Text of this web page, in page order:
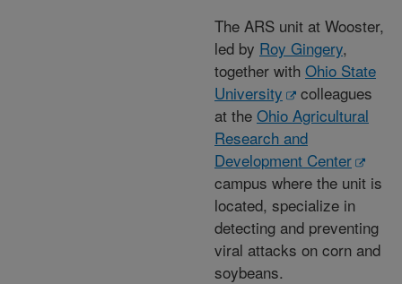
The ARS unit at Wooster,
led by Roy Gingery,
together with Ohio State
University
colleagues
at the Ohio Agricultural
Research and
Development Center
campus where the unit is
located, specialize in
detecting and preventing
viral attacks on corn and
soybeans.